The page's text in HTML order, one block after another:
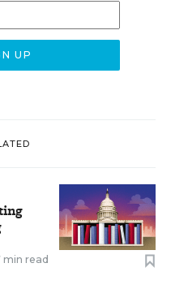
min read